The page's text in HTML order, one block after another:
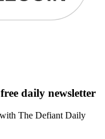
daily newsletter
The Defiant Daily